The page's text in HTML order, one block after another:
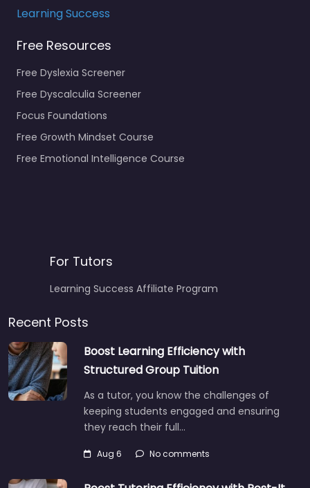
Learning Success
Free Resources
Free Dyslexia Screener
Free Dyscalculia Screener
Focus Foundations
Free Growth Mindset Course
Free Emotional Intelligence Course
For Tutors
Learning Success Affiliate Program
Recent Posts
Boost Learning Efficiency with
Structured Group Tuition
As a tutor, you know the challenges of
keeping students engaged and ensuring
they reach their full…
Aug 6 No comments